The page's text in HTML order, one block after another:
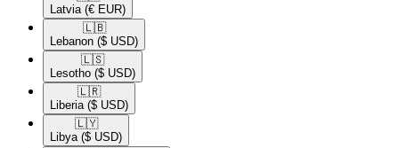
Latvia (€ EUR)
🇱🇧​
Lebanon ($ USD)
🇱🇸​
Lesotho ($ USD)
🇱🇷​
Liberia ($ USD)
🇱🇾​
Libya ($ USD)